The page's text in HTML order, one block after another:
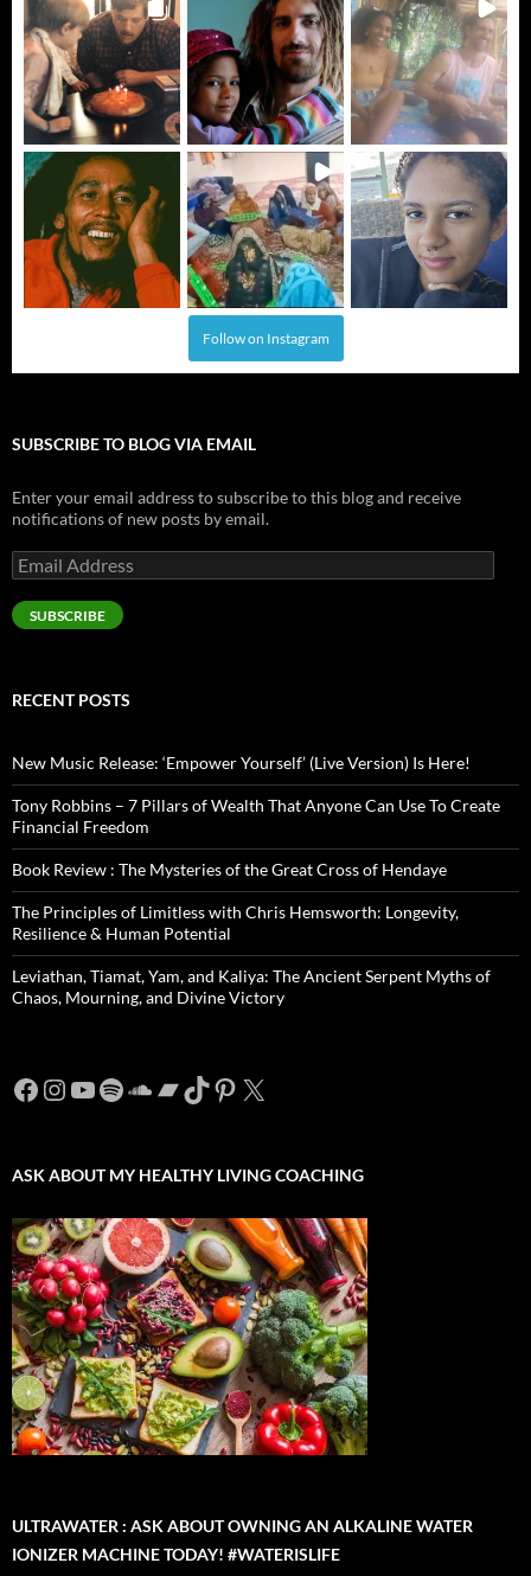
Follow on Instagram
SUBSCRIBE TO BLOG VIA EMAIL
Enter your email address to subscribe to this blog and receive
notifications of new posts by email.
Email
Address
SUBSCRIBE
RECENT POSTS
New Music Release: ‘Empower Yourself’ (Live Version) Is Here!
Tony Robbins – 7 Pillars of Wealth That Anyone Can Use To Create
Financial Freedom
Book Review : The Mysteries of the Great Cross of Hendaye
The Principles of Limitless with Chris Hemsworth: Longevity,
Resilience & Human Potential
Leviathan, Tiamat, Yam, and Kaliya: The Ancient Serpent Myths of
Chaos, Mourning, and Divine Victory
Facebook
Instagram
YouTube
Spotify
SoundCloud
Bandcamp
TikTok
Pinterest
X
ASK ABOUT MY HEALTHY LIVING COACHING
ULTRAWATER : ASK ABOUT OWNING AN ALKALINE WATER
IONIZER MACHINE TODAY! #WATERISLIFE